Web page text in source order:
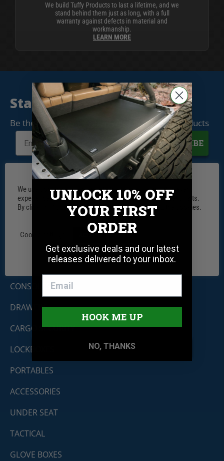
We build Tuffy Products to last a lifetime, and we
stand behind them just as long, with a full
warranty against defects in material and
workmanship.
LEARN MORE
Stay Connected
Be the first to know when we release new products
SUBSCRIBE
11030 Circle Point Rd #450
Westminster, CO 80020
Shop By Product
CONSOLES
DRAWERS
CARGO SECURITY
LOCKBOXES
PORTABLES
ACCESSORIES
UNDER SEAT
TACTICAL
GLOVE BOXES
We use cookies on our website to give you the most relevant
experience by remembering your preferences and repeat visits.
By clicking “Accept”, you consent to the use of ALL the cookies.
Cookie settings ACCEPT REJECT
UNLOCK 10% OFF
YOUR FIRST
ORDER
Get exclusive deals and our latest
releases delivered to your inbox.
HOOK ME UP
NO, THANKS